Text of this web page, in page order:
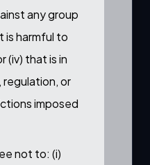
any group
is harmful to
(iv) that is in
regulation, or
imposed
not to: (i)